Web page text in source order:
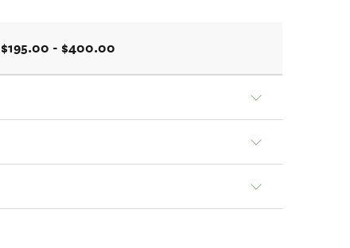
$195.00 - $400.00